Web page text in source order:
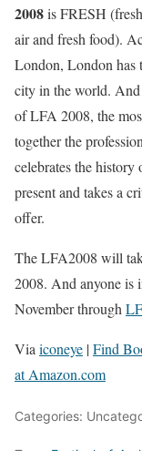
2008is FRESH
air and fresh food).
London, London has
city in the world. And
of LFA 2008, the
together the
celebrates the history
present and takes a
offer.
The LFA2008 will
2008. And anyone is
November through
Viaiconeye |Find
at Amazon.com
Categories: